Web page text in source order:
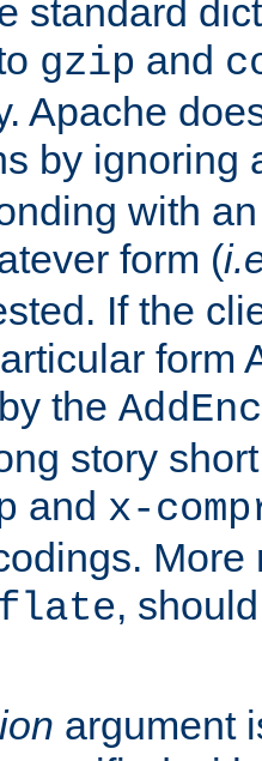
standard
gzip and
Apache
by ignoring
with
form (
If the
form
the
story
and x-
More
,
argument